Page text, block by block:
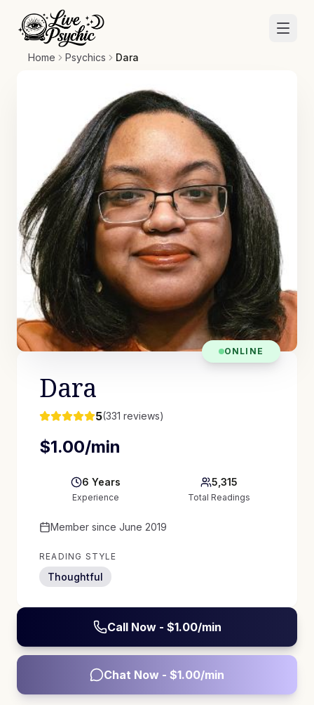
Home Psychics Dara
ONLINE
Dara
5(331 reviews)
$1.00/min
6 Years
Experience
5,315
Total Readings
Member since June 2019
READING STYLE
Thoughtful
Call Now - $1.00/min
Chat Now - $1.00/min